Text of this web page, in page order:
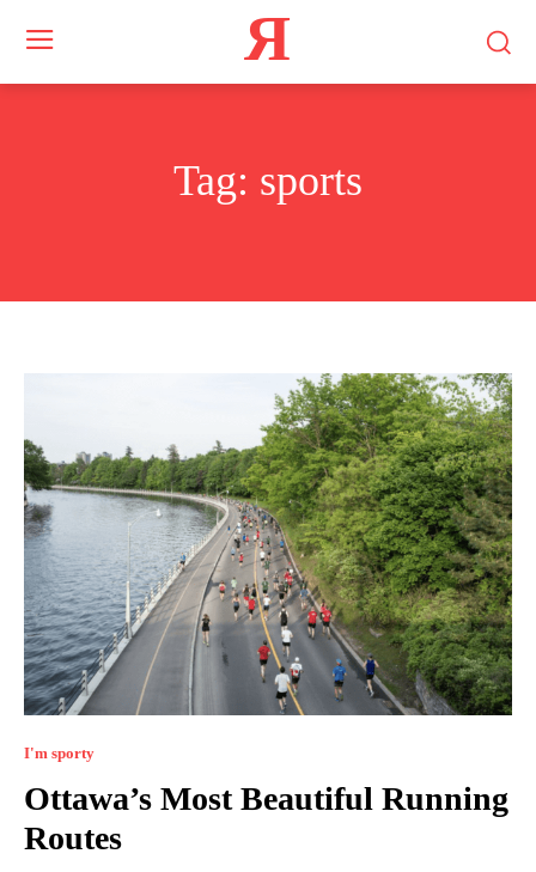
Я
Tag: sports
I'm sporty
Ottawa’s Most Beautiful Running
Routes